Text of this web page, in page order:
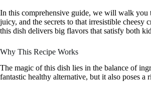
In this comprehensive guide, we will walk you
juicy, and the secrets to that irresistible cheesy
this dish delivers big flavors that satisfy both
Why This Recipe Works
The magic of this dish lies in the balance of
fantastic healthy alternative, but it also poses